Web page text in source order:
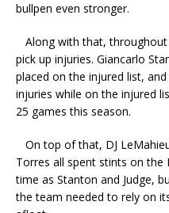
bullpen even stronger.
Along with that, throughout
pick up injuries. Giancarlo
placed on the injured list,
injuries while on the injured
25 games this season.
On top of that, DJ
Torres all spent stints on the
time as Stanton and Judge,
the team needed to rely on